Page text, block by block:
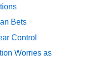
Bets
Control
Worries as